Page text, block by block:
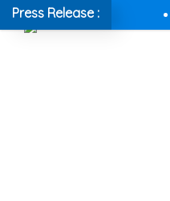
Press Release :